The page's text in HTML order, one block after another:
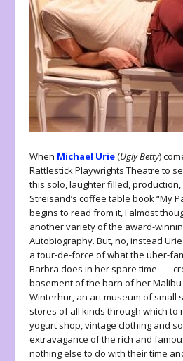
When Michael Urie(Ugly Betty)
Rattlestick Playwrights Theatre to
this solo, laughter filled,
Streisand’s coffee table book “My
begins to read from it, I almost
another variety of the award-
Autobiography. But, no, instead
a tour-de-force of what the uber-
Barbra does in her spare time – –
basement of the barn of her
Winterhur, an art museum of small
stores of all kinds through which to
yogurt shop, vintage clothing and so
extravagance of the rich and
nothing else to do with their time